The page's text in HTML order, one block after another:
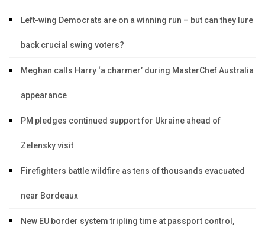
Left-wing Democrats are on a winning run – but can they lure
back crucial swing voters?
Meghan calls Harry ‘a charmer’ during MasterChef Australia
appearance
PM pledges continued support for Ukraine ahead of
Zelensky visit
Firefighters battle wildfire as tens of thousands evacuated
near Bordeaux
New EU border system tripling time at passport control,